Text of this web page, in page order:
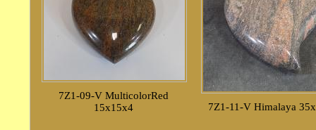
7Z1-09-V MulticolorRed
15x15x4
7Z1-11-V Himalaya